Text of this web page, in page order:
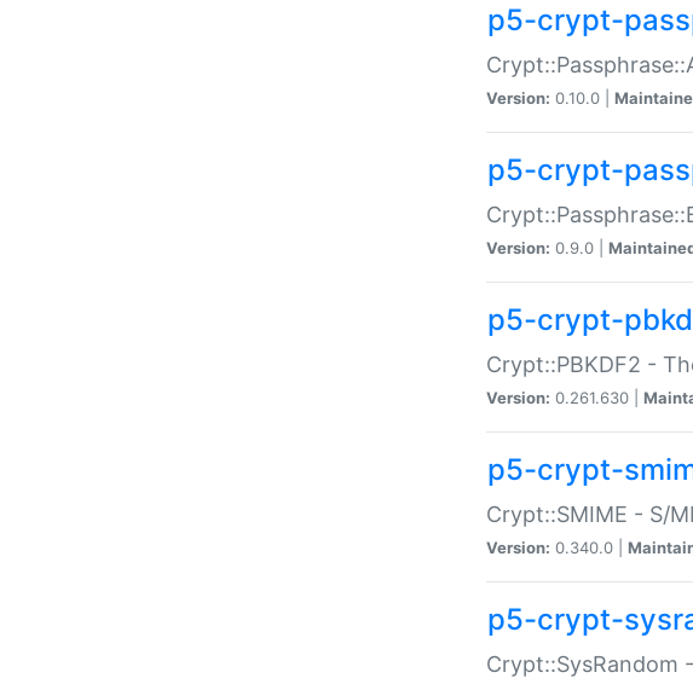
p5-crypt-
Version: 0.10.0 |
p5-crypt-
Version: 0.9.0 |
p5-crypt-
Crypt::PBKDF2 -
Version: 0.261.630 |
p5-crypt-
Crypt::SMIME - S/
Version: 0.340.0 |
p5-crypt-
Crypt::SysRandom